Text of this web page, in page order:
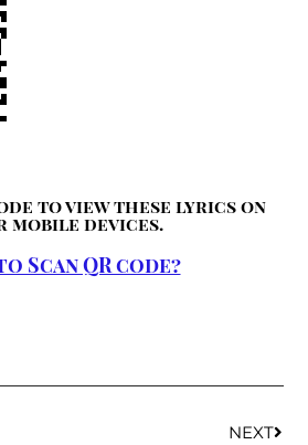
to view these lyrics on
mobile devices.
Scan QR code?
NEXT